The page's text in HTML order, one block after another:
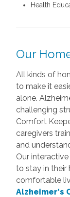
Health
Our
All kinds of
to make it
alone.
challenging
Comfort
caregivers
and
Our interactive
to stay in their
comfortable
Alzheimer's